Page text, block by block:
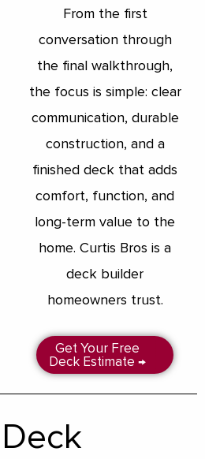
From the first
conversation through
the final walkthrough,
the focus is simple: clear
communication, durable
construction, and a
finished deck that adds
comfort, function, and
long-term value to the
home. Curtis Bros is a
deck builder
homeowners trust.
Get Your Free
Deck Estimate →